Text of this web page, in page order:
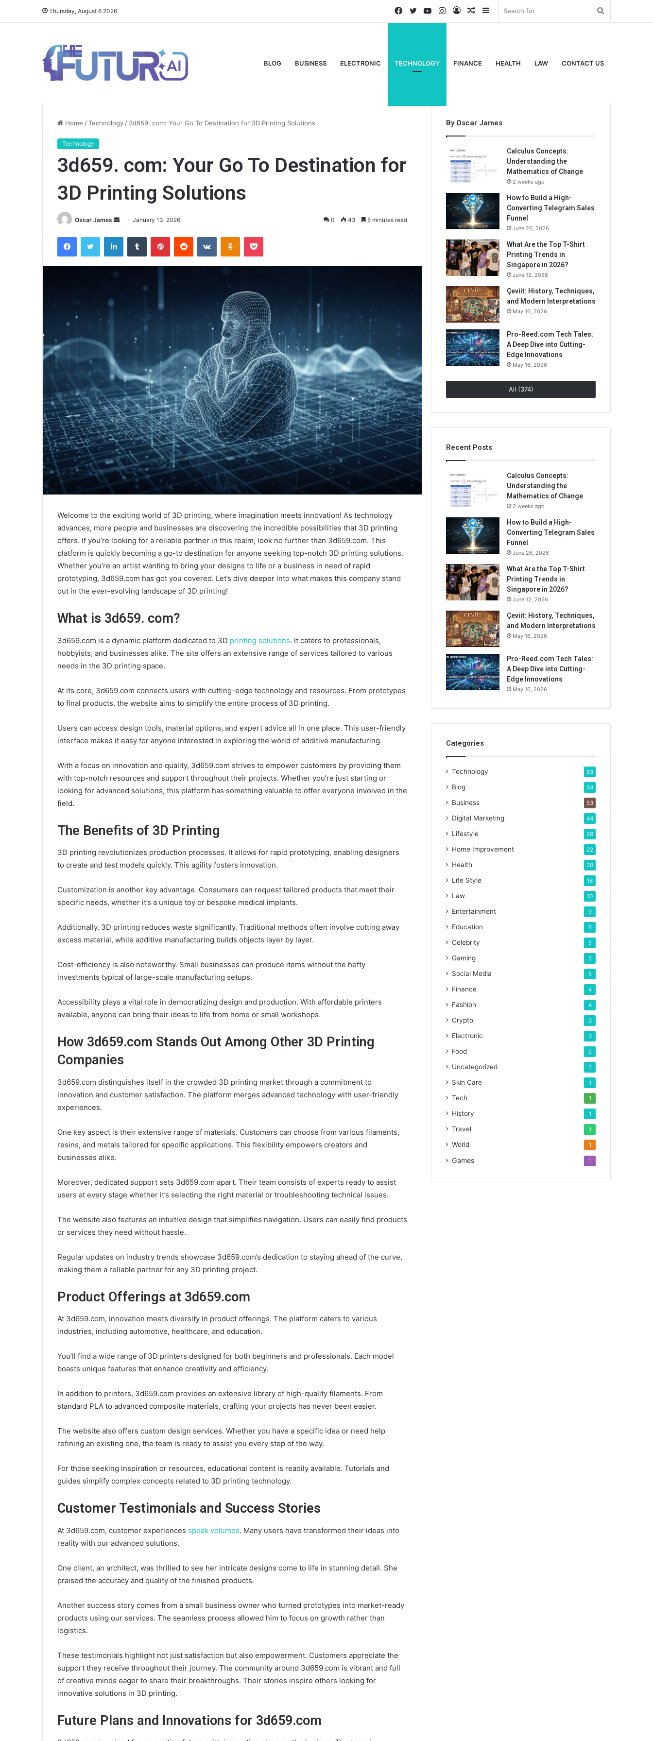
Thursday, August 6 2026 Sidebar
Random
Log
Instagram
YouTube
Twitter
Facebook
BLOG BUSINESS ELECTRONIC TECHNOLOGY FINANCE HEALTH LAW CONTACT US
Home /Technology / 3d659. com: Your Go To Destination for 3D Printing Solutions
Technology
3d659. com: Your Go To Destination for
3D Printing Solutions
Oscar James
SendJanuary 13, 2026 0 43 5 minutes read
FacebookTwitter LinkedInTumblr PinterestReddit VKontakteOdnoklassniki
Pocket
Welcome to the exciting world of 3D printing, where imagination meets innovation! As technology
advances, more people and businesses are discovering the incredible possibilities that 3D printing
offers. If you’re looking for a reliable partner in this realm, look no further than 3d659.com. This
platform is quickly becoming a go-to destination for anyone seeking top-notch 3D printing solutions.
Whether you’re an artist wanting to bring your designs to life or a business in need of rapid
prototyping, 3d659.com has got you covered. Let’s dive deeper into what makes this company stand
out in the ever-evolving landscape of 3D printing!
What is 3d659. com?
3d659.com is a dynamic platform dedicated to 3D printing solutions. It caters to professionals,
hobbyists, and businesses alike. The site offers an extensive range of services tailored to various
needs in the 3D printing space.
At its core, 3d659.com connects users with cutting-edge technology and resources. From prototypes
to final products, the website aims to simplify the entire process of 3D printing.
Users can access design tools, material options, and expert advice all in one place. This user-friendly
interface makes it easy for anyone interested in exploring the world of additive manufacturing.
With a focus on innovation and quality, 3d659.com strives to empower customers by providing them
with top-notch resources and support throughout their projects. Whether you’re just starting or
looking for advanced solutions, this platform has something valuable to offer everyone involved in the
field.
The Benefits of 3D Printing
3D printing revolutionizes production processes. It allows for rapid prototyping, enabling designers
to create and test models quickly. This agility fosters innovation.
Customization is another key advantage. Consumers can request tailored products that meet their
specific needs, whether it’s a unique toy or bespoke medical implants.
Additionally, 3D printing reduces waste significantly. Traditional methods often involve cutting away
excess material, while additive manufacturing builds objects layer by layer.
Cost-efficiency is also noteworthy. Small businesses can produce items without the hefty
investments typical of large-scale manufacturing setups.
Accessibility plays a vital role in democratizing design and production. With affordable printers
available, anyone can bring their ideas to life from home or small workshops.
How 3d659.com Stands Out Among Other 3D Printing
Companies
3d659.com distinguishes itself in the crowded 3D printing market through a commitment to
innovation and customer satisfaction. The platform merges advanced technology with user-friendly
experiences.
One key aspect is their extensive range of materials. Customers can choose from various filaments,
resins, and metals tailored for specific applications. This flexibility empowers creators and
businesses alike.
Moreover, dedicated support sets 3d659.com apart. Their team consists of experts ready to assist
users at every stage whether it’s selecting the right material or troubleshooting technical issues.
The website also features an intuitive design that simplifies navigation. Users can easily find products
or services they need without hassle.
Regular updates on industry trends showcase 3d659.com’s dedication to staying ahead of the curve,
making them a reliable partner for any 3D printing project.
Product Offerings at 3d659.com
At 3d659.com, innovation meets diversity in product offerings. The platform caters to various
industries, including automotive, healthcare, and education.
You’ll find a wide range of 3D printers designed for both beginners and professionals. Each model
boasts unique features that enhance creativity and efficiency.
In addition to printers, 3d659.com provides an extensive library of high-quality filaments. From
standard PLA to advanced composite materials, crafting your projects has never been easier.
The website also offers custom design services. Whether you have a specific idea or need help
refining an existing one, the team is ready to assist you every step of the way.
For those seeking inspiration or resources, educational content is readily available. Tutorials and
guides simplify complex concepts related to 3D printing technology.
Customer Testimonials and Success Stories
At 3d659.com, customer experiences speak volumes. Many users have transformed their ideas into
reality with our advanced solutions.
One client, an architect, was thrilled to see her intricate designs come to life in stunning detail. She
praised the accuracy and quality of the finished products.
Another success story comes from a small business owner who turned prototypes into market-ready
products using our services. The seamless process allowed him to focus on growth rather than
logistics.
These testimonials highlight not just satisfaction but also empowerment. Customers appreciate the
support they receive throughout their journey. The community around 3d659.com is vibrant and full
of creative minds eager to share their breakthroughs. Their stories inspire others looking for
innovative solutions in 3D printing.
Future Plans and Innovations for 3d659.com
By Oscar James
Calculus Concepts:
Understanding the
Mathematics of Change
2 weeks ago
How to Build a High-
Converting Telegram Sales
Funnel
June 26, 2026
What Are the Top T-Shirt
Printing Trends in
Singapore in 2026?
June 12, 2026
Çeviit: History, Techniques,
and Modern Interpretations
May 16, 2026
Pro-Reed.com Tech Tales:
A Deep Dive into Cutting-
Edge Innovations
May 16, 2026
All (374)
Recent Posts
Calculus Concepts:
Understanding the
Mathematics of Change
2 weeks ago
How to Build a High-
Converting Telegram Sales
Funnel
June 26, 2026
What Are the Top T-Shirt
Printing Trends in
Singapore in 2026?
June 12, 2026
Çeviit: History, Techniques,
and Modern Interpretations
May 16, 2026
Pro-Reed.com Tech Tales:
A Deep Dive into Cutting-
Edge Innovations
May 16, 2026
Categories
Technology 83
Blog 54
Business 53
Digital Marketing 44
Lifestyle 26
Home Improvement 22
Health 20
Life Style 16
Law 10
Entertainment 9
Education 6
Celebrity 5
Gaming 5
Social Media 5
Finance 4
Fashion 4
Crypto 3
Electronic 3
Food 2
Uncategorized 2
Skin Care 1
Tech 1
History 1
Travel 1
World 1
Games 1